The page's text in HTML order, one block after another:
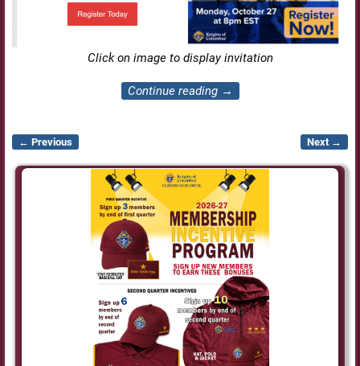
Click on image to display invitation
Continue reading →
Image navigation
← Previous Next →